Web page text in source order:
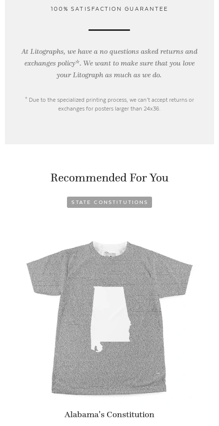
100% SATISFACTION GUARANTEE
At Litographs, we have a no questions asked returns and
exchanges policy*. We want to make sure that you love
your Litograph asmuch as we do.
* Due to the specialized printing process, we can’t accept returns or
exchanges for posters larger than 24x36.
Recommended For You
STATE CONSTITUTIONS
Alabama's Constitution